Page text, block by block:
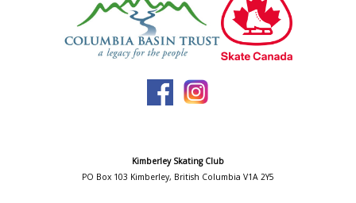
Kimberley Skating Club
PO Box 103 Kimberley, British Columbia V1A 2Y5